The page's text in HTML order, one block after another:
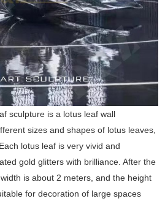
sculpture is a lotus leaf wall
sizes and shapes of lotus leaves,
lotus leaf is very vivid and
gold glitters with brilliance. After the
is about 2 meters, and the height
for decoration of large spaces